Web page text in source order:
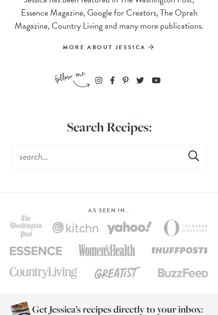
Essence Magazine, Google for Creators, The Oprah
Magazine, Country Living and many more publications.
MORE ABOUT JESSICA
Search Recipes:
AS SEEN IN…
Get Jessica’s recipes directly to your inbox: